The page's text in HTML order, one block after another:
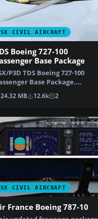
CIVIL AIRCRAFT
Boeing 727-100
Base Package
P3D TDS Boeing 727-100
Base Package.
by Tenkuu Develo…
24.32 MB 12.6k 2
CIVIL AIRCRAFT
France Boeing 787-10